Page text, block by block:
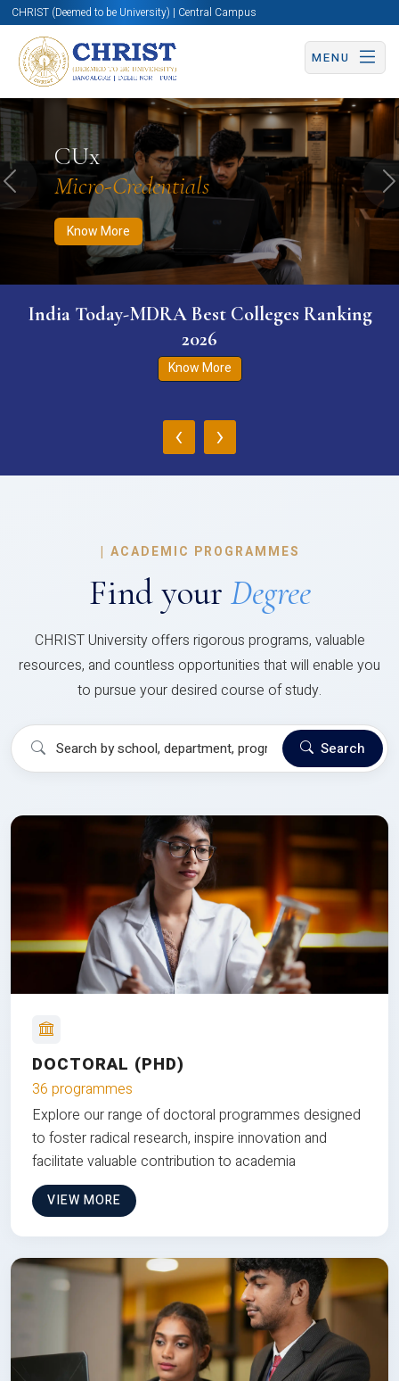
CHRIST (Deemed to be University) | Central Campus
MENU
CUx
Micro-Credentials
Know More
Know More Apply Now Apply Now
Previous
India Today-MDRA Best Colleges Ranking
2026
Know More
‹ ›
| ACADEMIC PROGRAMMES
Find your Degree
CHRIST University offers rigorous programs, valuable
resources, and countless opportunities that will enable you
to pursue your desired course of study.
Search
DOCTORAL (PHD)
36 programmes
Explore our range of doctoral programmes designed
to foster radical research, inspire innovation and
facilitate valuable contribution to academia
VIEW MORE